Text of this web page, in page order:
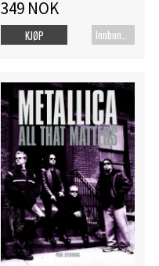
349 NOK
Innbundet bok
KJØP